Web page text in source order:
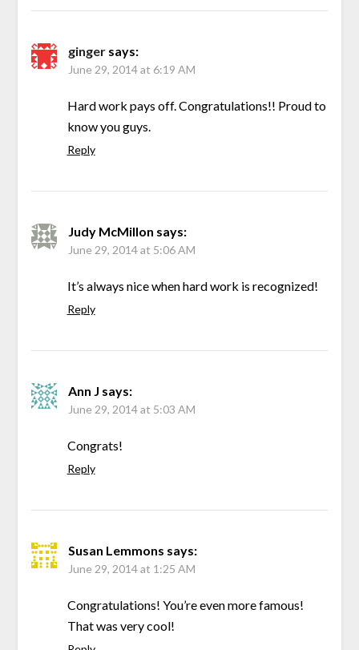
ginger says:
June 29, 2014 at 6:19 AM
Hard work pays off. Congratulations!! Proud to
know you guys.
Reply
Judy McMillon says:
June 29, 2014 at 5:06 AM
It’s always nice when hard work is recognized!
Reply
Ann J says:
June 29, 2014 at 5:03 AM
Congrats!
Reply
Susan Lemmons says:
June 29, 2014 at 1:25 AM
Congratulations! You’re even more famous!
That was very cool!